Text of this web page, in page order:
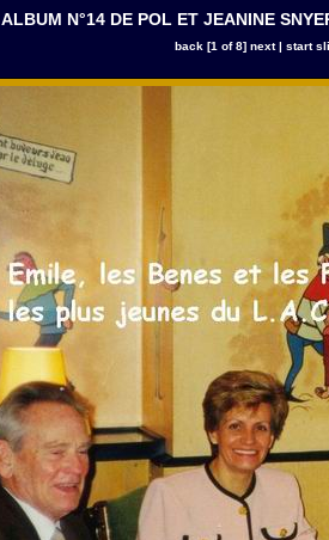
ALBUM N°14 DE POL ET JEANINE
back [1 of 8] next| start